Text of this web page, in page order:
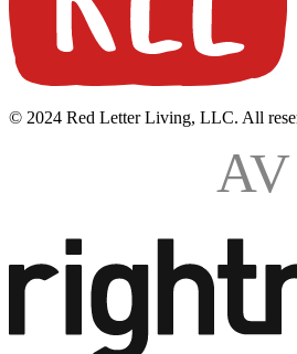
© 2024 Red Letter Living, LLC. All
AV